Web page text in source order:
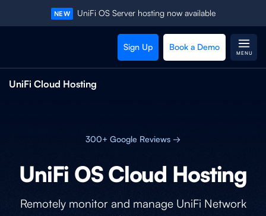
NEW UniFi OS Server hosting now available
Sign Up Book a Demo
MENU
UniFi Cloud Hosting
300+ Google Reviews →
UniFi OS Cloud Hosting
Remotely monitor and manage UniFi Network